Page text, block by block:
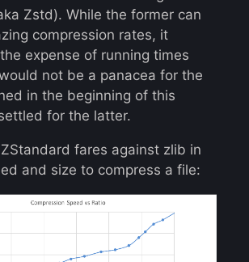
Zstd). While the former can
compression rates, it
expense of running times
not be a panacea for the
in the beginning of this
for the latter.
fares against zlib in
and size to compress a file: